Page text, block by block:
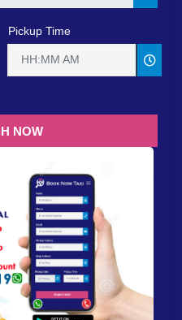
Pickup Time
HH:MM AM